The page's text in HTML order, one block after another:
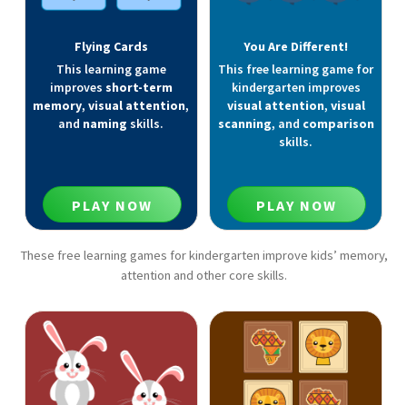
Flying Cards
This learning game
improves short-term
memory,visual attention,
and naming skills.
PLAY NOW
You Are Different!
This free learning game for
kindergarten improves
visual attention, visual
scanning, and comparison
skills.
PLAY NOW
These free learning games for kindergarten improve kids’ memory,
attention and other core skills.